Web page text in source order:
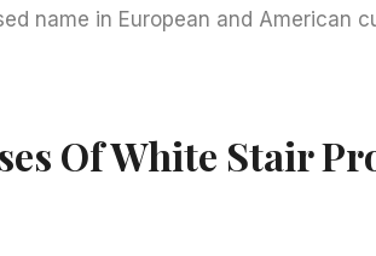
name in European and American
Of White Stair